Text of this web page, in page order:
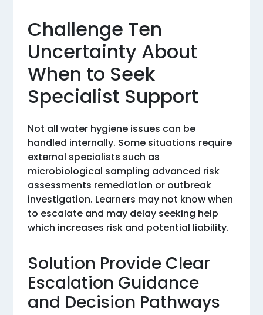
Challenge Ten
Uncertainty About
When to Seek
Specialist Support
Not all water hygiene issues can be
handled internally. Some situations require
external specialists such as
microbiological sampling advanced risk
assessments remediation or outbreak
investigation. Learners may not know when
to escalate and may delay seeking help
which increases risk and potential liability.
Solution Provide Clear
Escalation Guidance
and Decision Pathways